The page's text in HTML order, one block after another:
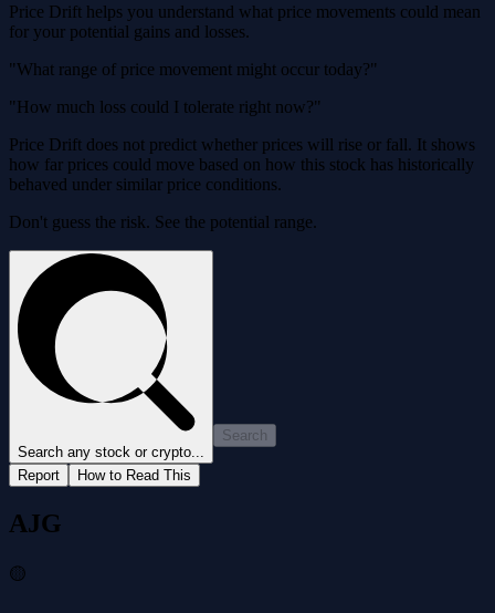
Price Drift helps you understand what price movements could mean
for your potential gains and losses.
"What range of price movement might occur today?"
"How much loss could I tolerate right now?"
Price Drift does not predict whether prices will rise or fall. It shows
how far prices could move based on how this stock has historically
behaved under similar price conditions.
Don't guess the risk. See the potential range.
Search any stock or crypto...
Search
Report How to Read This
AJG
🟡